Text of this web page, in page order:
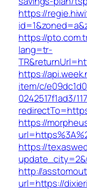
https://
https://
lang=tr-
https://
item/c/
0242517f1ad3/
https://
https://
http://
url=https://